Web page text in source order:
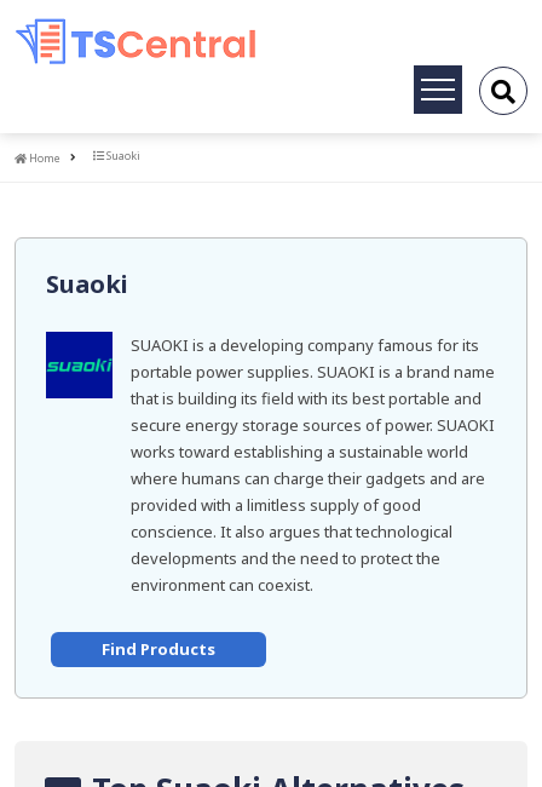
Toggle
Home
Home Suaoki
Suaoki
SUAOKI is a developing company famous for its
portable power supplies. SUAOKI is a brand name
that is building its field with its best portable and
secure energy storage sources of power. SUAOKI
works toward establishing a sustainable world
where humans can charge their gadgets and are
provided with a limitless supply of good
conscience. It also argues that technological
developments and the need to protect the
environment can coexist.
Find Products